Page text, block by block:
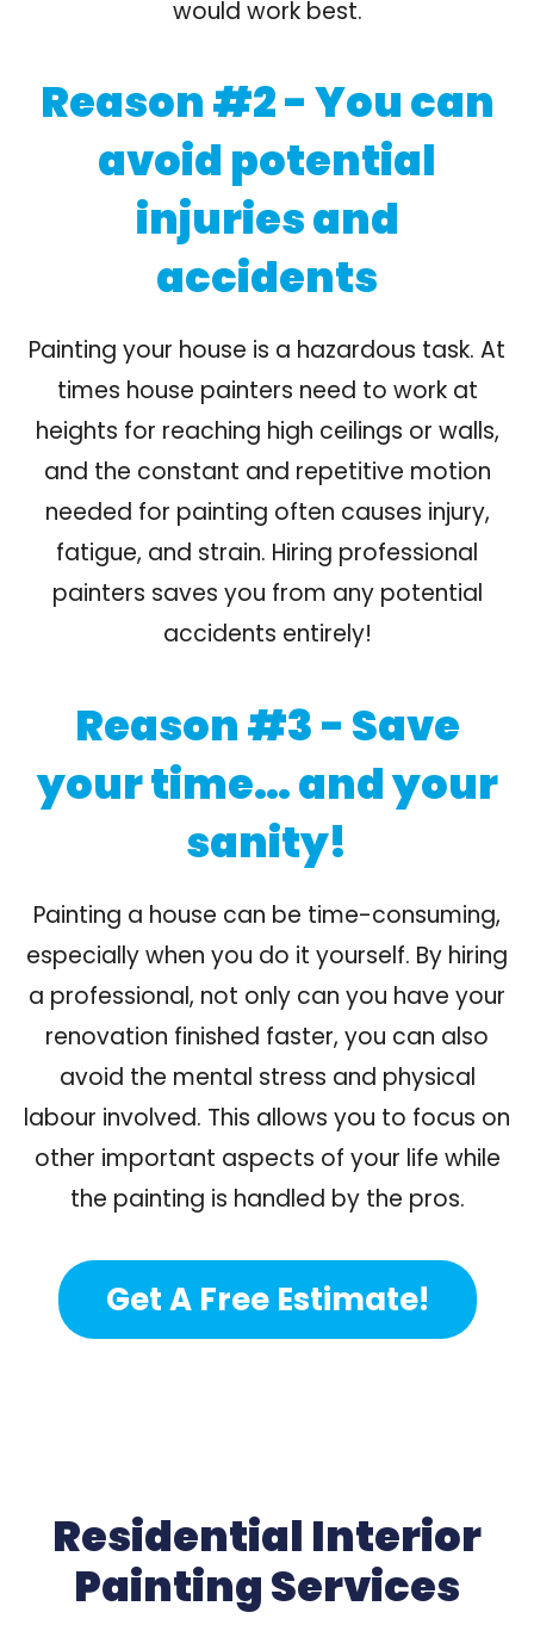
would work best.
Reason #2 - You can
avoid potential
injuries and
accidents
Painting your house is a hazardous task. At
times house painters need to work at
heights for reaching high ceilings or walls,
and the constant and repetitive motion
needed for painting often causes injury,
fatigue, and strain. Hiring professional
painters saves you from any potential
accidents entirely!
Reason #3 - Save
your time… and your
sanity!
Painting a house can be time-consuming,
especially when you do it yourself. By hiring
a professional, not only can you have your
renovation finished faster, you can also
avoid the mental stress and physical
labour involved. This allows you to focus on
other important aspects of your life while
the painting is handled by the pros.
Get A Free Estimate!
Residential Interior
Painting Services